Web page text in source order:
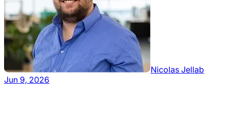
Nicolas Jellab
Jun 9, 2026